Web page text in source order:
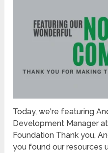
Today, we're featuring
Development Manager
Foundation Thank you,
you found our resources